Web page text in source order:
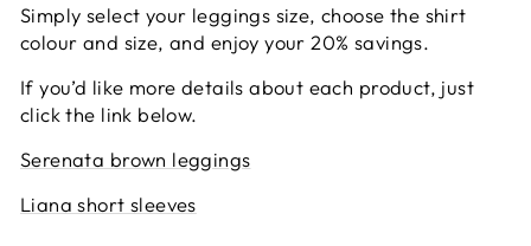
Simply select your leggings size, choose the shirt
colour and size, and enjoy your 20% savings.
If you’d like more details about each product, just
click the link below.
Serenata brown leggings
Liana short sleeves